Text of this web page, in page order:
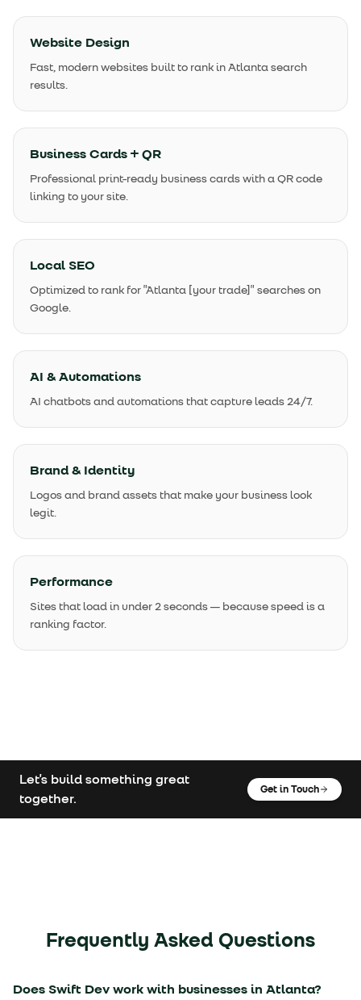
Website Design
Fast, modern websites built to rank in Atlanta search
results.
Business Cards + QR
Professional print-ready business cards with a QR code
linking to your site.
Local SEO
Optimized to rank for "Atlanta [your trade]" searches on
Google.
AI & Automations
AI chatbots and automations that capture leads 24/7.
Brand & Identity
Logos and brand assets that make your business look
legit.
Performance
Sites that load in under 2 seconds — because speed is a
ranking factor.
Let's build something great
together.
Get in Touch
Frequently Asked Questions
Does Swift Dev work with businesses in Atlanta?